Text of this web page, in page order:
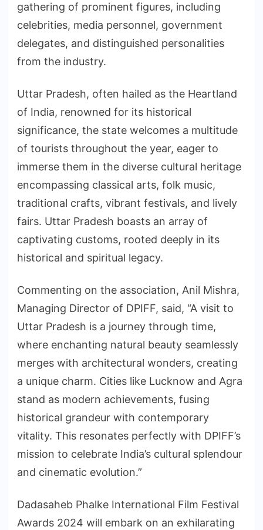
gathering of prominent figures, including
celebrities, media personnel, government
delegates, and distinguished personalities
from the industry.
Uttar Pradesh, often hailed as the Heartland
of India, renowned for its historical
significance, the state welcomes a multitude
of tourists throughout the year, eager to
immerse them in the diverse cultural heritage
encompassing classical arts, folk music,
traditional crafts, vibrant festivals, and lively
fairs. Uttar Pradesh boasts an array of
captivating customs, rooted deeply in its
historical and spiritual legacy.
Commenting on the association, Anil Mishra,
Managing Director of DPIFF, said, “A visit to
Uttar Pradesh is a journey through time,
where enchanting natural beauty seamlessly
merges with architectural wonders, creating
a unique charm. Cities like Lucknow and Agra
stand as modern achievements, fusing
historical grandeur with contemporary
vitality. This resonates perfectly with DPIFF’s
mission to celebrate India’s cultural splendour
and cinematic evolution.”
Dadasaheb Phalke International Film Festival
Awards 2024 will embark on an exhilarating